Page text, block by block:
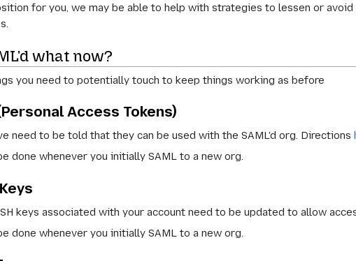
for you, we may be able to help with strategies to lessen or
what now?
you need to potentially touch to keep things working as before
Access Tokens)
need to be told that they can be used with the SAML'd org. Directions
done whenever you initially SAML to a new org.
keys associated with your account need to be updated to allow
done whenever you initially SAML to a new org.